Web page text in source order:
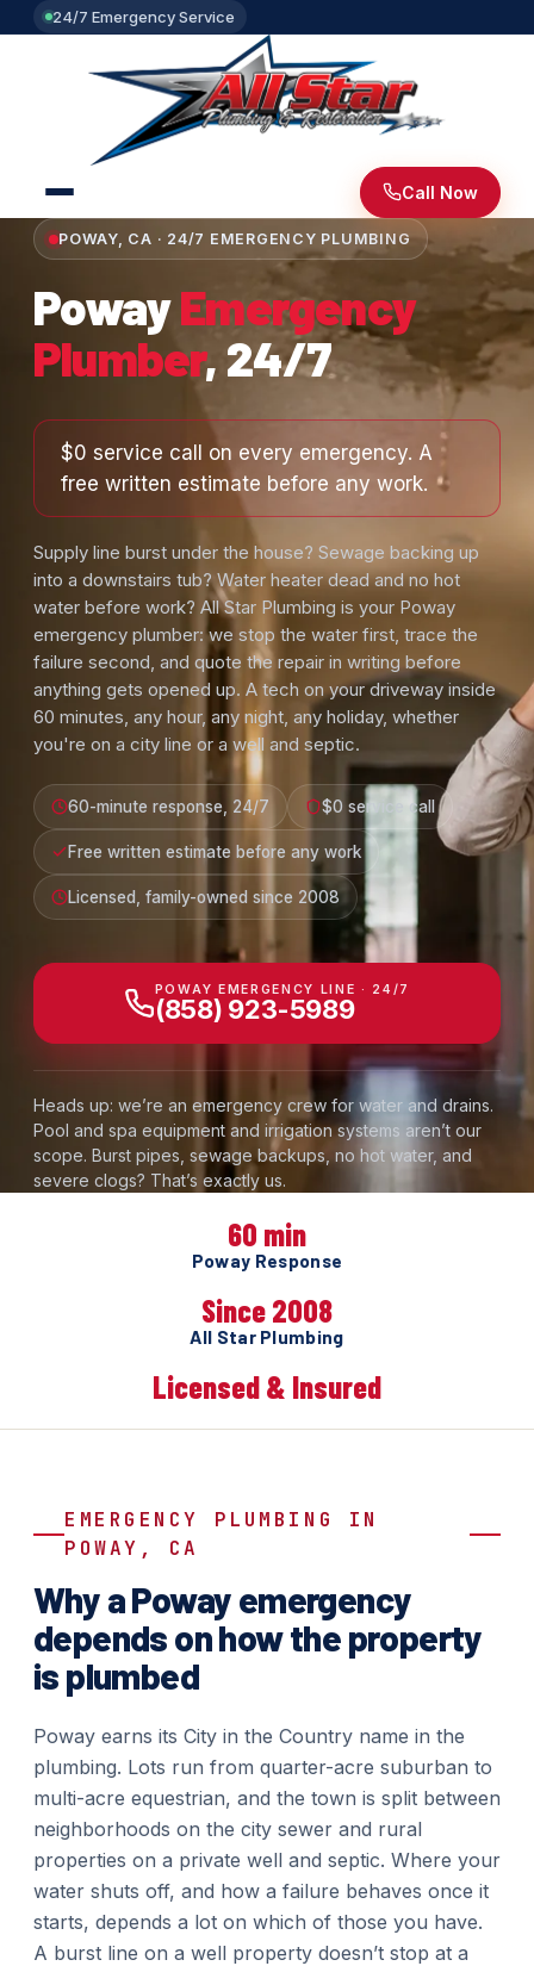
24/7 Emergency Service
Call Now
POWAY, CA · 24/7 EMERGENCY PLUMBING
PowayEmergency
Plumber, 24/7
$0 service call on every emergency. A
free written estimate before any work.
Supply line burst under the house? Sewage backing up
into a downstairs tub? Water heater dead and no hot
water before work? All Star Plumbing is your Poway
emergency plumber: we stop the water first, trace the
failure second, and quote the repair in writing before
anything gets opened up. A tech on your driveway inside
60 minutes, any hour, any night, any holiday, whether
you're on a city line or a well and septic.
60-minute response, 24/7 $0 service call
Free written estimate before any work
Licensed, family-owned since 2008
POWAY EMERGENCY LINE · 24/7
(858) 923-5989
Heads up: we’re an emergency crew for water and drains.
Pool and spa equipment and irrigation systems aren’t our
scope. Burst pipes, sewage backups, no hot water, and
severe clogs? That’s exactly us.
60 min
Poway Response
Since 2008
All Star Plumbing
Licensed & Insured
EMERGENCY PLUMBING IN
POWAY, CA
Why a Poway emergency
depends on how the property
is plumbed
Poway earns its City in the Country name in the
plumbing. Lots run from quarter-acre suburban to
multi-acre equestrian, and the town is split between
neighborhoods on the city sewer and rural
properties on a private well and septic. Where your
water shuts off, and how a failure behaves once it
starts, depends a lot on which of those you have.
A burst line on a well property doesn’t stop at a